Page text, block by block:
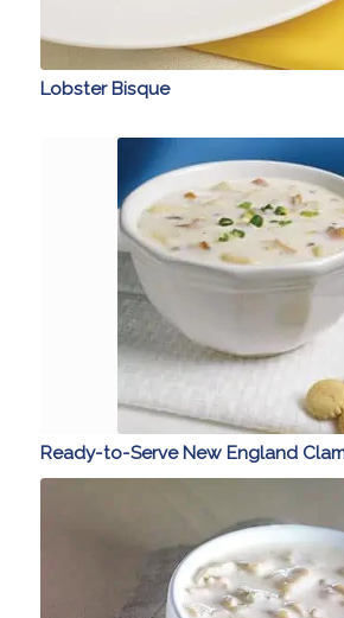
Lobster Bisque
Ready-to-Serve New England